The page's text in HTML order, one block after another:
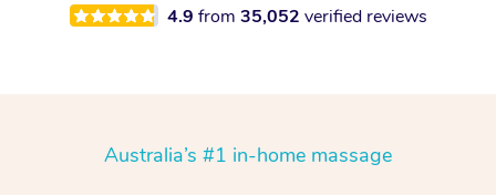
4.9 from 35,052 verified reviews
Australia’s #1 in-home massage